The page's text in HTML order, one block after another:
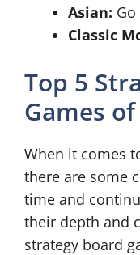
Asian: Go
Classic
Top 5
Games
When it comes
there are some
time and
their depth and
strategy board